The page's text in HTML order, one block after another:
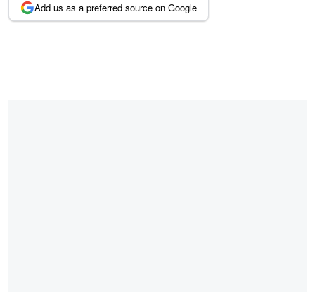
Add us as a preferred source on Google